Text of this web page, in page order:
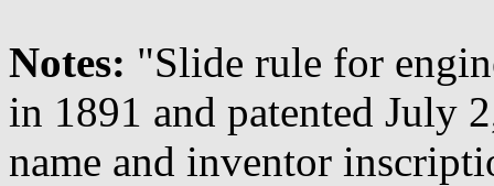
Notes: "Slide rule for
in 1891 and patented July
name and inventor